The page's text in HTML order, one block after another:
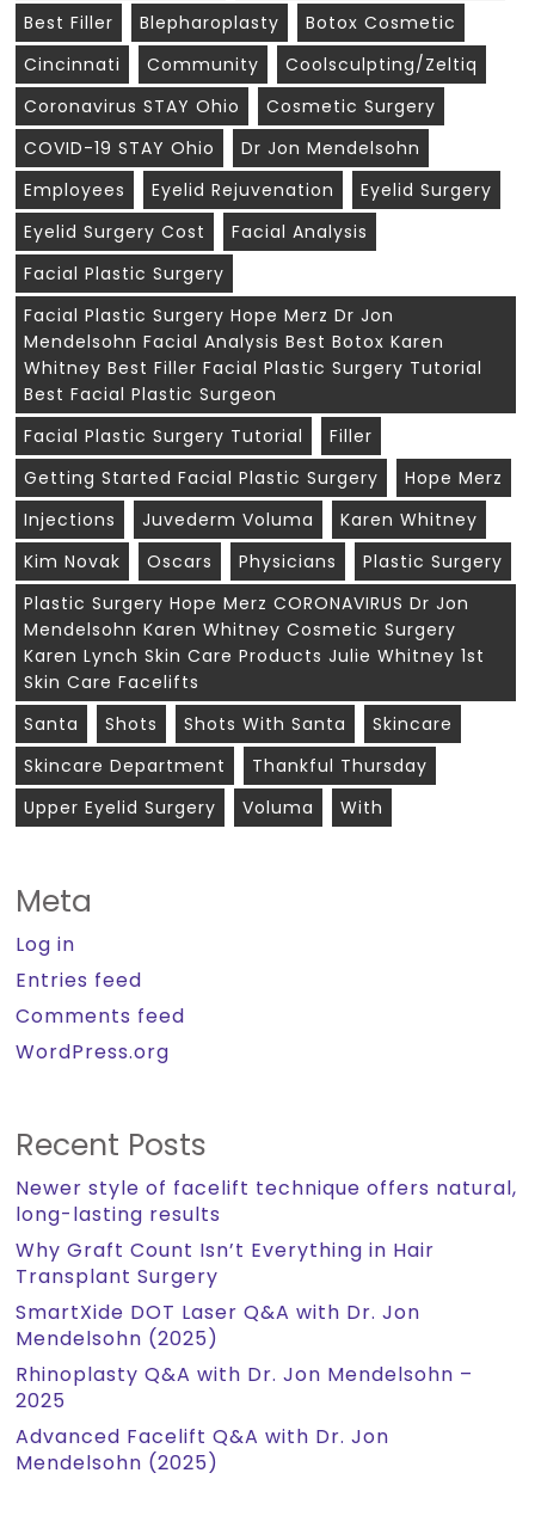
Best Filler
Blepharoplasty
Botox Cosmetic
Cincinnati
Community
Coolsculpting/zeltiq
Coronavirus STAY Ohio
Cosmetic Surgery
COVID-19 STAY Ohio
Dr Jon Mendelsohn
Employees
Eyelid Rejuvenation
Eyelid Surgery
Eyelid Surgery Cost
Facial Analysis
Facial Plastic Surgery
Facial Plastic Surgery Hope Merz Dr Jon
Mendelsohn Facial Analysis Best Botox Karen
Whitney Best Filler Facial Plastic Surgery Tutorial
Best Facial Plastic Surgeon
Facial Plastic Surgery Tutorial
Filler
Getting Started Facial Plastic Surgery
Hope Merz
Injections
Juvederm Voluma
Karen Whitney
Kim Novak
Oscars Physicians
Plastic Surgery
Plastic Surgery Hope Merz CORONAVIRUS Dr Jon
Mendelsohn Karen Whitney Cosmetic Surgery
Karen Lynch Skin Care Products Julie Whitney 1st
Skin Care Facelifts
Santa
Shots Shots With Santa
Skincare
Skincare Department
Thankful Thursday
Upper Eyelid Surgery
Voluma With
Meta
Log in
Entries feed
Comments feed
WordPress.org
Recent Posts
Newer style of facelift technique offers natural,
long-lasting results
Why Graft Count Isn’t Everything in Hair
Transplant Surgery
SmartXide DOT Laser Q&A with Dr. Jon
Mendelsohn (2025)
Rhinoplasty Q&A with Dr. Jon Mendelsohn –
2025
Advanced Facelift Q&A with Dr. Jon
Mendelsohn (2025)